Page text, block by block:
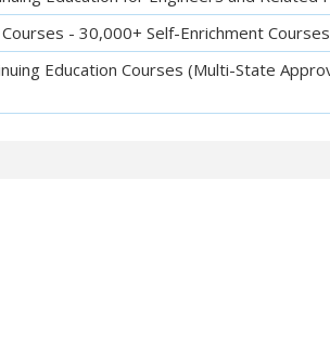
- 30,000+ Self-Enrichment Courses
Education Courses (Multi-State